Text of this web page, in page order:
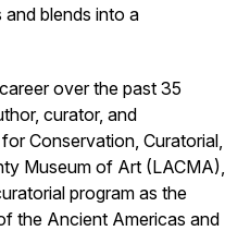
blends into a
over the past 35
curator, and
Conservation, Curatorial,
Museum of Art (LACMA),
program as the
the Ancient Americas and